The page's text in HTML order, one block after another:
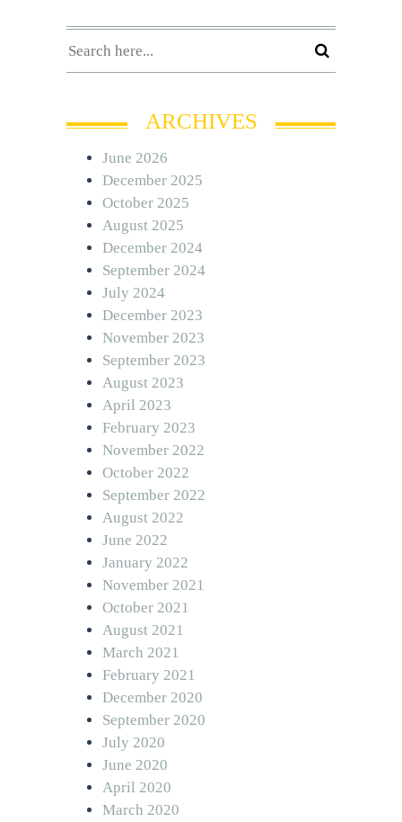
ARCHIVES
June 2026
December 2025
October 2025
August 2025
December 2024
September 2024
July 2024
December 2023
November 2023
September 2023
August 2023
April 2023
February 2023
November 2022
October 2022
September 2022
August 2022
June 2022
January 2022
November 2021
October 2021
August 2021
March 2021
February 2021
December 2020
September 2020
July 2020
June 2020
April 2020
March 2020